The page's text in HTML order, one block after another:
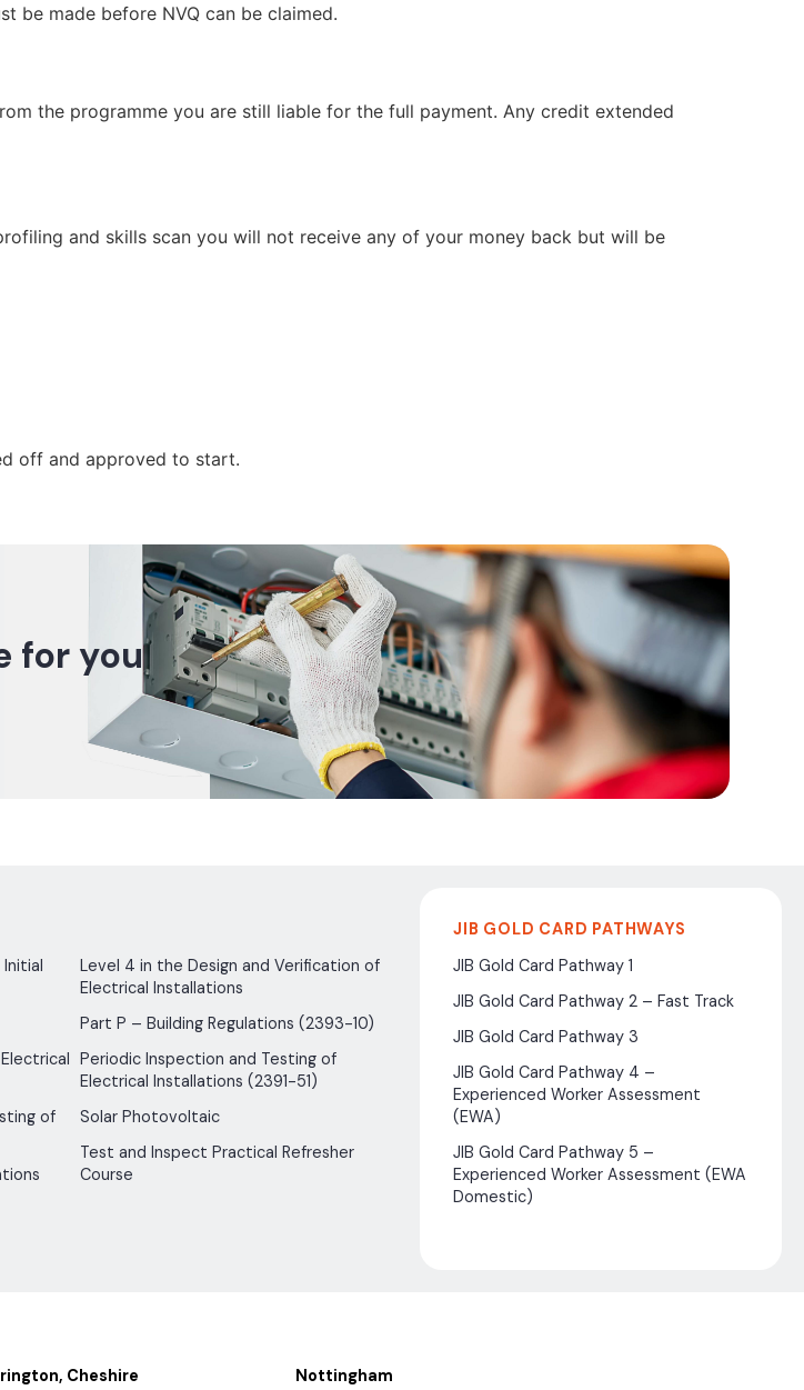
be made before NVQ can be claimed.
the programme you are still liable for the full payment. Any credit extended
and skills scan you will not receive any of your money back but will be
off and approved to start.
for you
of
Level 4 in the Design and Verification of
Electrical Installations
Part P – Building Regulations (2393-10)
Periodic Inspection and Testing of
Electrical Installations (2391-51)
Solar Photovoltaic
Test and Inspect Practical Refresher
Course
JIB GOLD CARD PATHWAYS
JIB Gold Card Pathway 1
JIB Gold Card Pathway 2 – Fast Track
JIB Gold Card Pathway 3
JIB Gold Card Pathway 4 –
Experienced Worker Assessment
(EWA)
JIB Gold Card Pathway 5 –
Experienced Worker Assessment (EWA
Domestic)
Cheshire Nottingham